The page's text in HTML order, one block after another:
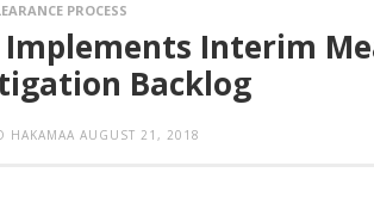
PROCESS
Implements Interim
Backlog
HAKAMAA AUGUST 21, 2018